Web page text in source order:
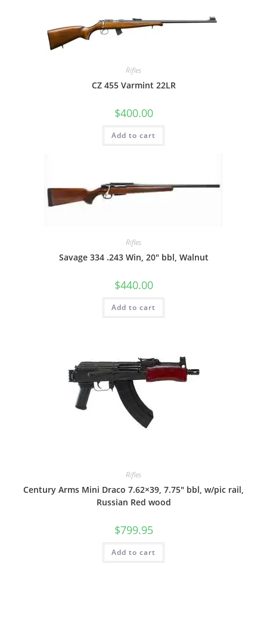
Rifles
CZ 455 Varmint 22LR
$400.00
Add to cart
Rifles
Savage 334 .243 Win, 20″ bbl, Walnut
$440.00
Add to cart
Rifles
Century Arms Mini Draco 7.62×39, 7.75″ bbl, w/pic rail,
Russian Red wood
$799.95
Add to cart